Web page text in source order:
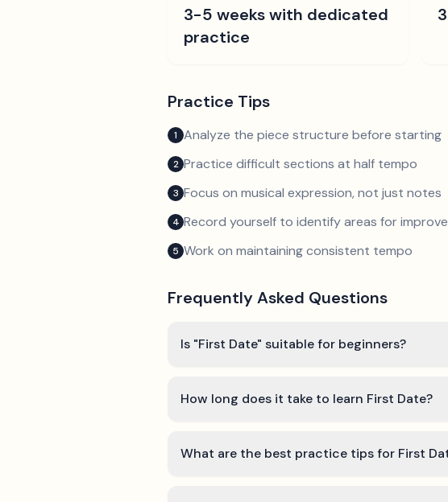
3-5 weeks with dedicated
practice
Practice Tips
1 Analyze the piece structure before starting
2 Practice difficult sections at half tempo
3 Focus on musical expression, not just notes
4 Record yourself to identify areas for
5 Work on maintaining consistent tempo
Frequently Asked Questions
Is "First Date" suitable for beginners?
How long does it take to learn First Date?
What are the best practice tips for First